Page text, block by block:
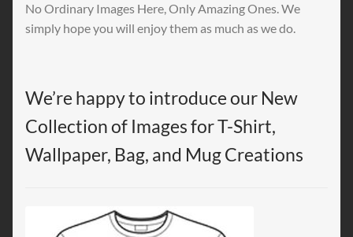
No Ordinary Images Here, Only Amazing Ones. We
simply hope you will enjoy them as much as we do.
We’re happy to introduce our New
Collection of Images for T-Shirt,
Wallpaper, Bag, and Mug Creations